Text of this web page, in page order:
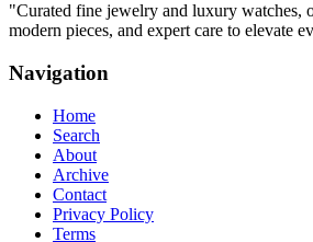
"Curated fine jewelry and luxury watches,
modern pieces, and expert care to elevate
Navigation
Home
Search
About
Archive
Contact
Privacy Policy
Terms